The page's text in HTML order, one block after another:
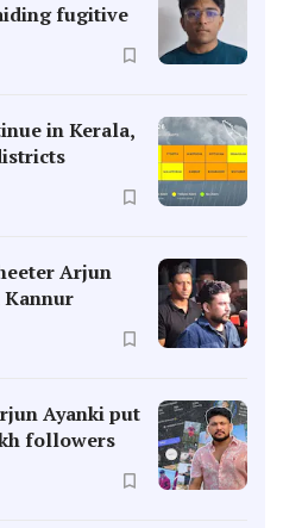
fugitive
in Kerala,
Arjun
Kannur
Ayanki put
followers